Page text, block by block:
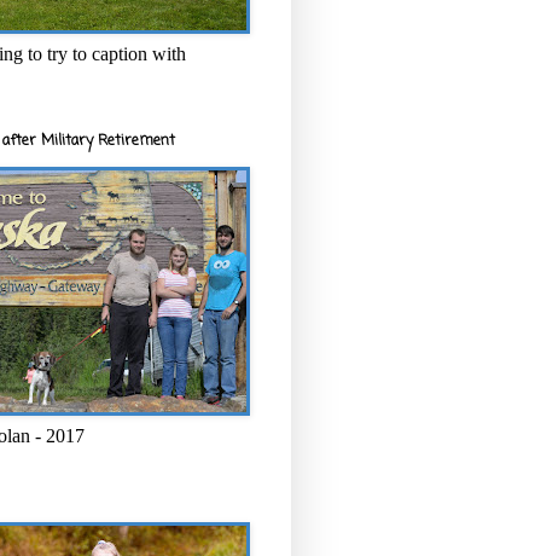
to try to caption with
after Military Retirement
- 2017